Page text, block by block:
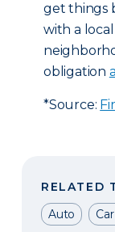
get things
with a local
obligation
*Source:
RELATED
Auto